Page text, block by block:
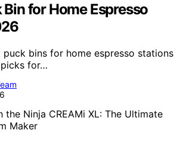
Bin for Home Espresso
bins for home espresso stations
for…